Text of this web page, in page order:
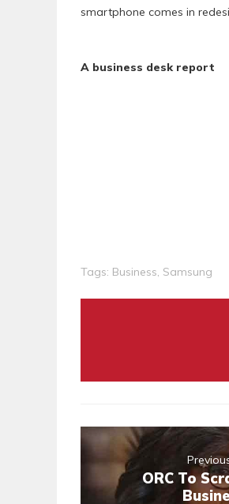
smartphone comes in
A business desk report
Tags: Business Samsung
ORC To